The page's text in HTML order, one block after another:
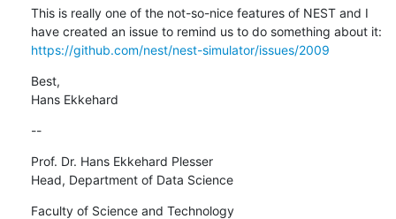
This is really one of the not-so-nice features of NEST and I
https://github.com/nest/nest-simulator/issues/2009
Best,
Hans Ekkehard
--
Prof. Dr. Hans Ekkehard Plesser
Head, Department of Data Science
Faculty of Science and Technology